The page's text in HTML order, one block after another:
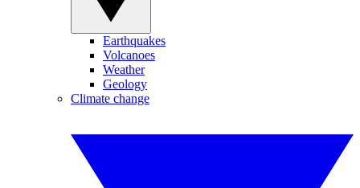
Earthquakes
Volcanoes
Weather
Geology
Climate change